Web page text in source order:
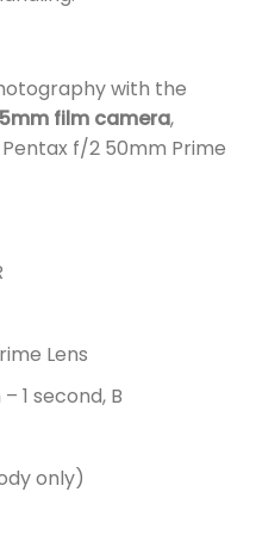
with the
film camera,
f/2 50mm Prime
Lens
1 second, B
only)